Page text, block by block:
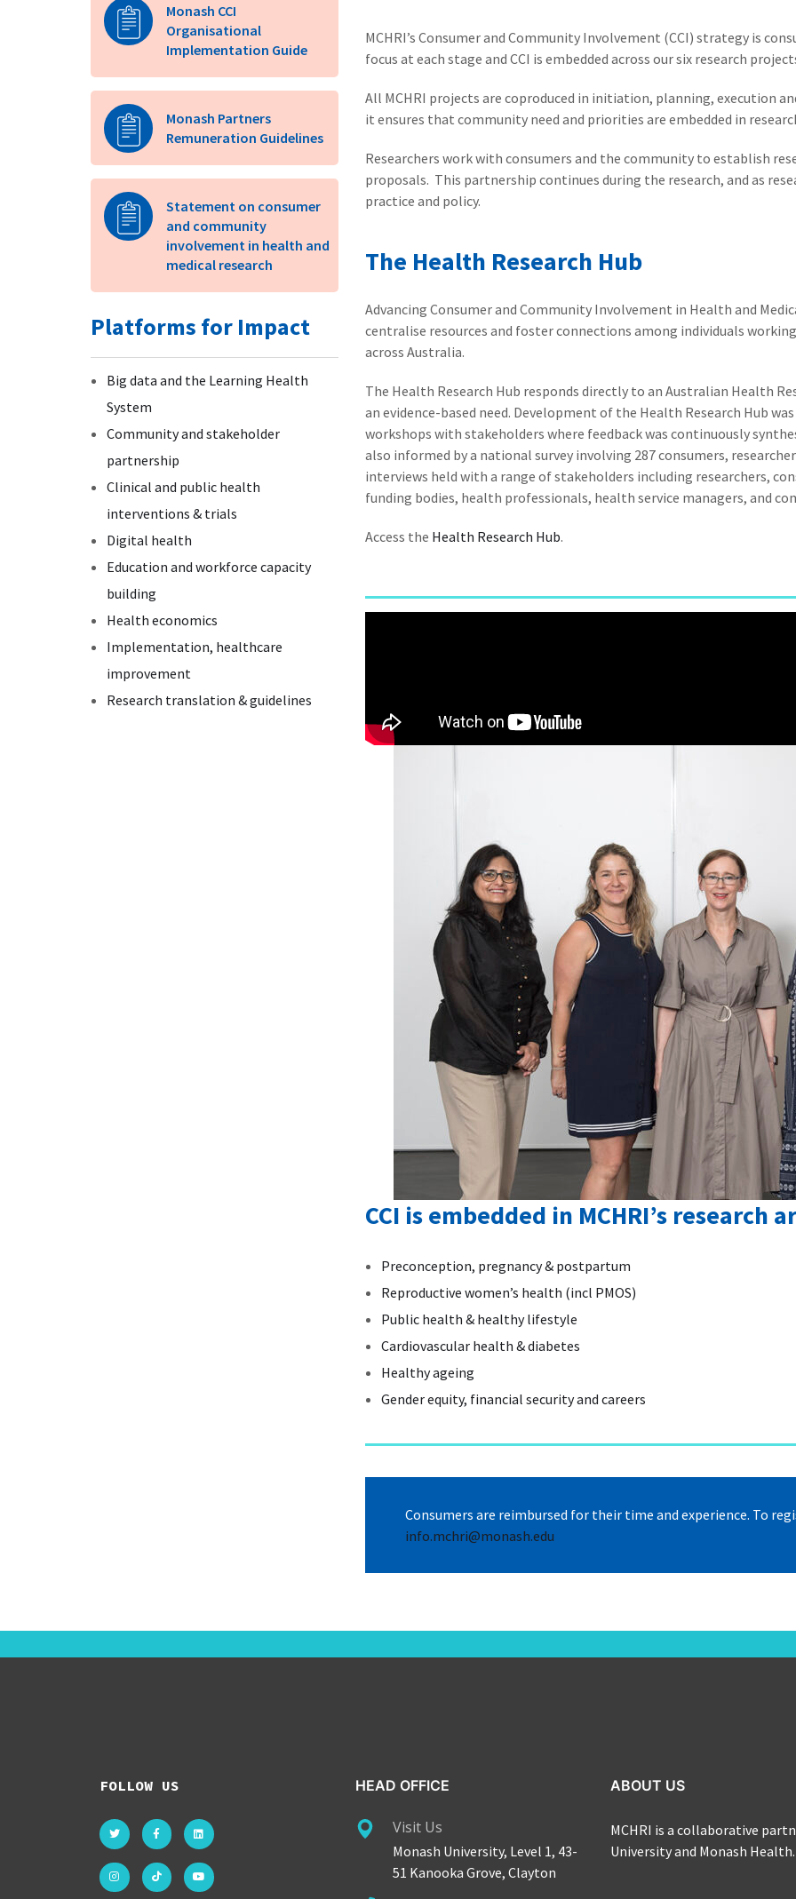
Monash CCI
Organisational
Implementation Guide
Monash Partners
Remuneration Guidelines
Statement on consumer
and community
involvement in health and
medical research
Platforms for Impact
Big data and the Learning Health
System
Community and stakeholder
partnership
Clinical and public health
interventions & trials
Digital health
Education and workforce capacity
building
Health economics
Implementation, healthcare
improvement
Research translation & guidelines
MCHRI’s Consumer and Community Involvement (CCI) strategy is
focus at each stage and CCI is embedded across our six research
All MCHRI projects are coproduced in initiation, planning, execution
it ensures that community need and priorities are embedded in
Researchers work with consumers and the community to establish
proposals. This partnership continues during the research, and as
practice and policy.
The Health Research Hub
Advancing Consumer and Community Involvement in Health and
centralise resources and foster connections among individuals
across Australia.
The Health Research Hub responds directly to an Australian Health
an evidence-based need. Development of the Health Research Hub
workshops with stakeholders where feedback was continuously
also informed by a national survey involving 287 consumers,
interviews held with a range of stakeholders including researchers,
funding bodies, health professionals, health service managers, and
Access the Health Research Hub.
CCI is embedded in MCHRI’s research
Preconception, pregnancy & postpartum
Reproductive women’s health (incl PMOS)
Public health & healthy lifestyle
Cardiovascular health & diabetes
Healthy ageing
Gender equity, financial security and careers
Consumers are reimbursed for their time and experience. To
info.mchri@monash.edu
FOLLOW US HEAD OFFICE
Visit Us
Monash University, Level 1, 43-
51 Kanooka Grove, Clayton
ABOUT US
MCHRI is a collaborative
University and Monash Health.